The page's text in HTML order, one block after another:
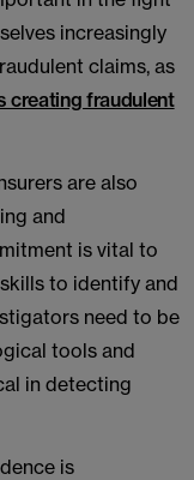
increasingly
claims, as
creating fraudulent
are also
and
is vital to
to identify and
need to be
tools and
in detecting
is